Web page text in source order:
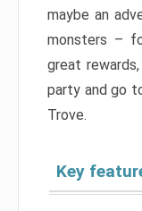
maybe an
monsters –
great
party and go
Trove.
Key